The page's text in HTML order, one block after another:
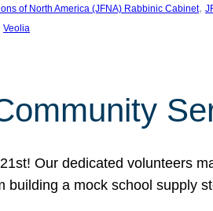
of North America (JFNA) Rabbinic Cabinet,
Veolia
Our dedicated volunteers
a mock school supply